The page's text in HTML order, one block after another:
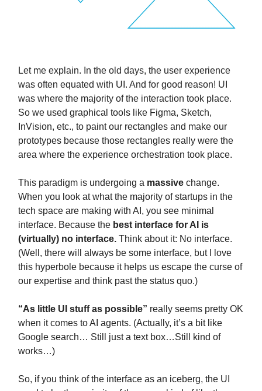
Let me explain. In the old days, the user experience
was often equated with UI. And for good reason! UI
was where the majority of the interaction took place.
So we used graphical tools like Figma, Sketch,
InVision, etc., to paint our rectangles and make our
prototypes because those rectangles really were the
area where the experience orchestration took place.
This paradigm is undergoing a massive change.
When you look at what the majority of startups in the
tech space are making with AI, you see minimal
interface. Because the best interface for AI is
(virtually) no interface. Think about it: No interface.
(Well, there will always be some interface, but I love
this hyperbole because it helps us escape the curse of
our expertise and think past the status quo.)
“As little UI stuff as possible” really seems pretty OK
when it comes to AI agents. (Actually, it’s a bit like
Google search… Still just a text box…Still kind of
works…)
So, if you think of the interface as an iceberg, the UI